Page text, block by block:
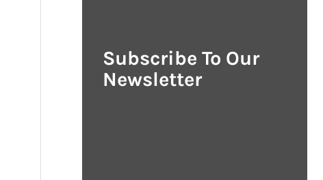
Subscribe To Our
Newsletter